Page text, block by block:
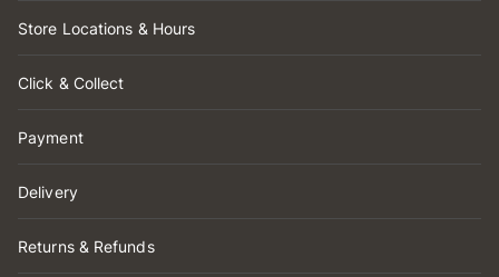
Store Locations & Hours
Click & Collect
Payment
Delivery
Returns & Refunds